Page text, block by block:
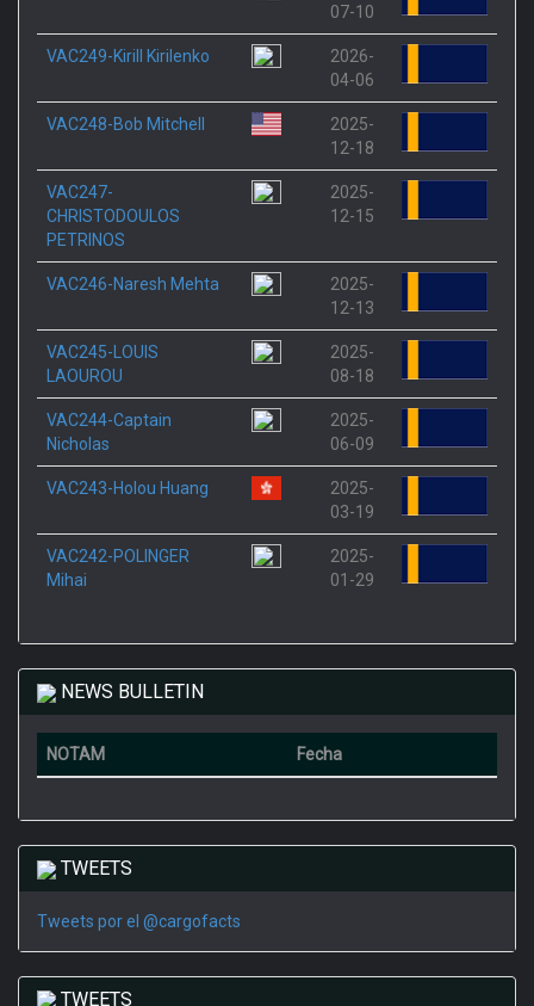
07-10
VAC249-Kirill Kirilenko
2026-
04-06
VAC248-Bob Mitchell
2025-
12-18
VAC247-
CHRISTODOULOS
PETRINOS
2025-
12-15
VAC246-Naresh Mehta
2025-
12-13
VAC245-LOUIS
LAOUROU
2025-
08-18
VAC244-Captain
Nicholas
2025-
06-09
VAC243-Holou Huang
2025-
03-19
VAC242-POLINGER
Mihai
2025-
01-29
NEWS BULLETIN
NOTAM Fecha
TWEETS
Tweets por el @cargofacts
TWEETS